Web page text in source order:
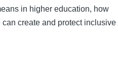
in higher education, how
create and protect inclusive